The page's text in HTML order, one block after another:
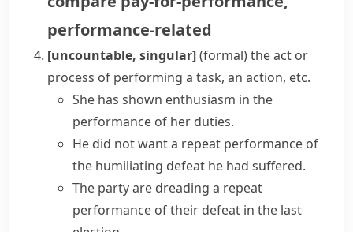
performance-related
[uncountable, singular](formal)the act or
process of performing a task, an action, etc.
She has shown enthusiasm in the
performance of her duties.
He did not wanta repeat performance of
the humiliating defeat he had suffered.
The party are dreading a repeat
performance of their defeat in the last